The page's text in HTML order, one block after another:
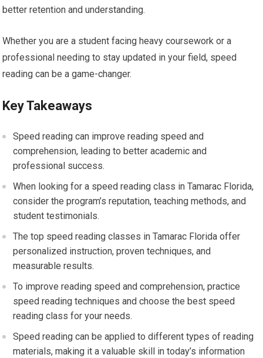
better retention and understanding.
Whether you are a student facing heavy coursework or a
professional needing to stay updated in your field, speed
reading can be a game-changer.
Key Takeaways
Speed reading can improve reading speed and
comprehension, leading to better academic and
professional success.
When looking for a speed reading class in Tamarac Florida,
consider the program’s reputation, teaching methods, and
student testimonials.
The top speed reading classes in Tamarac Florida offer
personalized instruction, proven techniques, and
measurable results.
To improve reading speed and comprehension, practice
speed reading techniques and choose the best speed
reading class for your needs.
Speed reading can be applied to different types of reading
materials, making it a valuable skill in today’s information